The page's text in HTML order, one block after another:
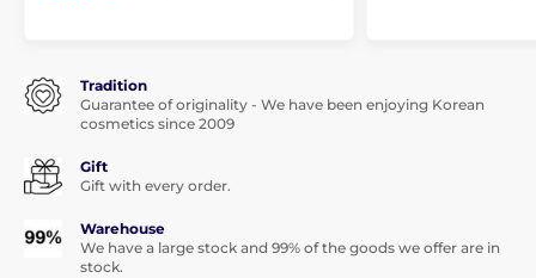
Tradition
Guarantee of originality - We have been enjoying Korean
cosmetics since 2009
Gift
Gift with every order.
Warehouse
We have a large stock and 99% of the goods we offer are in
stock.